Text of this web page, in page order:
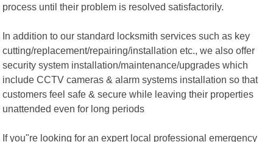
process until their problem is resolved satisfactorily.
In addition to our standard locksmith services such as key
cutting/replacement/repairing/installation etc., we also offer
security system installation/maintenance/upgrades which
include CCTV cameras & alarm systems installation so that
customers feel safe & secure while leaving their properties
unattended even for long periods
If you"re looking for an expert local professional emergency